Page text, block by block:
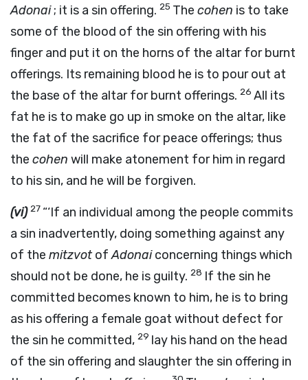
Adonai; it is a sin offering. 25 The cohen is to take
some of the blood of the sin offering with his
finger and put it on the horns of the altar for burnt
offerings. Its remaining blood he is to pour out at
the base of the altar for burnt offerings. 26 All its
fat he is to make go up in smoke on the altar, like
the fat of the sacrifice for peace offerings; thus
the cohen will make atonement for him in regard
to his sin, and he will be forgiven.
(vi) 27 “‘If an individual among the people commits
a sin inadvertently, doing something against any
of the mitzvot ofAdonaiconcerning things which
should not be done, he is guilty. 28 If the sin he
committed becomes known to him, he is to bring
as his offering a female goat without defect for
the sin he committed, 29 lay his hand on the head
of the sin offering and slaughter the sin offering in